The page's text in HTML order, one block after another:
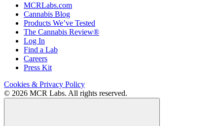
MCRLabs.com
Cannabis Blog
Products We’ve Tested
The Cannabis Review®
Log In
Find a Lab
Careers
Press Kit
Cookies & Privacy Policy
© 2026 MCR Labs. All rights reserved.